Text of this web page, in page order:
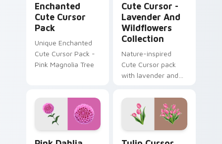
Enchanted
Cute Cursor
Pack
Unique Enchanted
Cute Cursor Pack -
Pink Magnolia Tree
Cute Cursor -
Lavender And
Wildflowers
Collection
Nature-inspired
Cute Cursor pack
with lavender and
Perfectly suited to
customize your
Windows
experience